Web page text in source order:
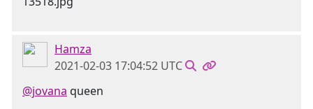
Hamza
2021-02-03 17:04:52 UTC
@jovana queen